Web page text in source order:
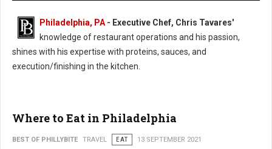
Philadelphia, PA - Executive Chef, Chris Tavares'
knowledge of restaurant operations and his passion,
shines with his expertise with proteins, sauces, and
execution/finishing in the kitchen.
Where to Eat in Philadelphia
BEST OF PHILLYBITE TRAVEL EAT 13 SEPTEMBER 2021